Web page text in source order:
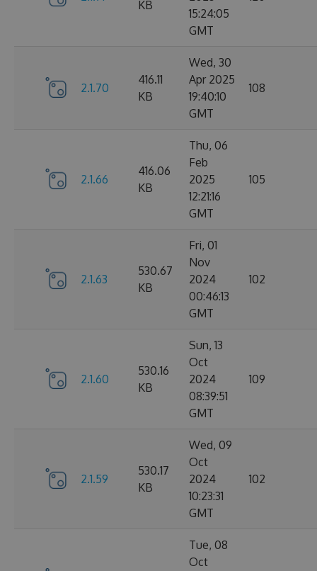
KB
15:24:05
GMT
2.1.70
416.11
KB
Wed, 30
Apr 2025
19:40:10
GMT
108
2.1.66
416.06
KB
Thu, 06
Feb
2025
12:21:16
GMT
105
2.1.63
530.67
KB
Fri, 01
Nov
2024
00:46:13
GMT
102
2.1.60
530.16
KB
Sun, 13
Oct
2024
08:39:51
GMT
109
2.1.59
530.17
KB
Wed, 09
Oct
2024
10:23:31
GMT
102
Tue, 08
Oct